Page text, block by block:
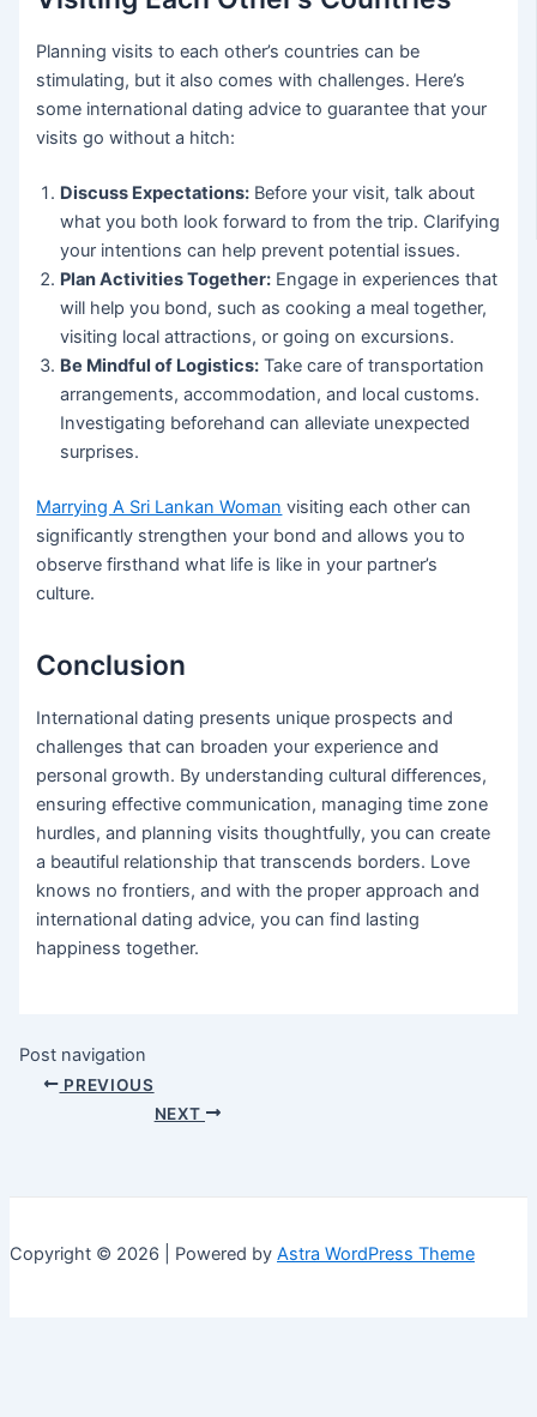
Planning visits to each other’s countries can be
stimulating, but it also comes with challenges. Here’s
some international dating advice to guarantee that your
visits go without a hitch:
Discuss Expectations: Before your visit, talk about
what you both look forward to from the trip. Clarifying
your intentions can help prevent potential issues.
Plan Activities Together: Engage in experiences that
will help you bond, such as cooking a meal together,
visiting local attractions, or going on excursions.
Be Mindful of Logistics: Take care of transportation
arrangements, accommodation, and local customs.
Investigating beforehand can alleviate unexpected
surprises.
Marrying A Sri Lankan Woman visiting each other can
significantly strengthen your bond and allows you to
observe firsthand what life is like in your partner’s
culture.
Conclusion
International dating presents unique prospects and
challenges that can broaden your experience and
personal growth. By understanding cultural differences,
ensuring effective communication, managing time zone
hurdles, and planning visits thoughtfully, you can create
a beautiful relationship that transcends borders. Love
knows no frontiers, and with the proper approach and
international dating advice, you can find lasting
happiness together.
Post navigation
PREVIOUS
NEXT
Copyright © 2026 | Powered by Astra WordPress Theme